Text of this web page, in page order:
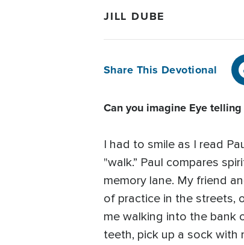
JILL DUBE
Share This Devotional
Can you imagine Eye
I had to smile as I read
"walk.” Paul compares
memory lane. My friend
of practice in the streets,
me walking into the bank
teeth, pick up a sock with